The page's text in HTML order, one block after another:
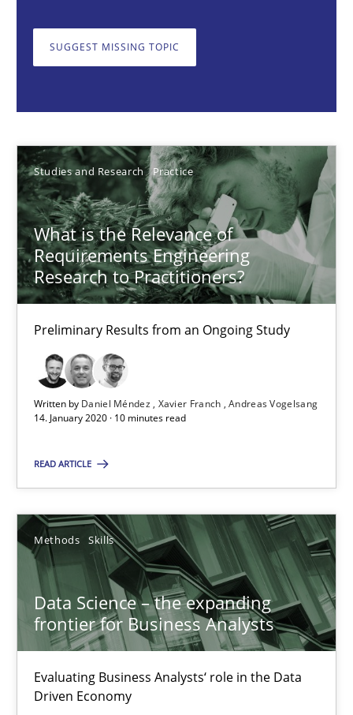
SUGGEST MISSING TOPIC
Studies and Research Practice
What is the Relevance of
Requirements Engineering
Research to Practitioners?
Preliminary Results from an Ongoing Study
Written by Daniel Méndez Xavier Franch Andreas Vogelsang
14. January 2020 · 10 minutes read
READ ARTICLE
Methods Skills
Data Science – the expanding
frontier for Business Analysts
Evaluating Business Analysts‘ role in the Data
Driven Economy
Preliminary Results from an Ongoing Study
Daniel Méndez
Xavier Franch
Andreas Vogelsang
14.01.2020
10 minutes
Data Science – the expanding frontier for Business
Methods Skills
Priyank Arora
09.05.2019
18 minutes